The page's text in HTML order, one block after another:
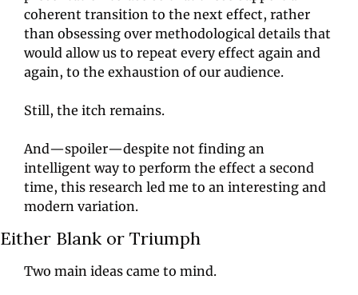
coherent transition to the next effect, rather
than obsessing over methodological details that
would allow us to repeat every effect again and
again, to the exhaustion of our audience.
Still, the itch remains.
And—spoiler—despite not finding an
intelligent way to perform the effect a second
time, this research led me to an interesting and
modern variation.
Either Blank or Triumph
Two main ideas came to mind.